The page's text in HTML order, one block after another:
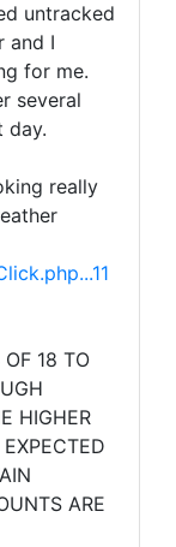
untracked
and I
for me.
several
day.
really
18 TO
HIGHER
ARE